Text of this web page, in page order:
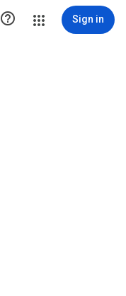
 Sign in